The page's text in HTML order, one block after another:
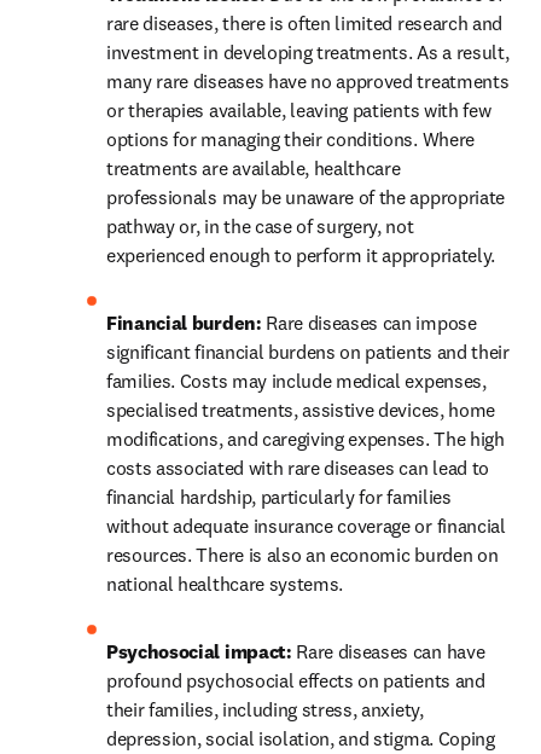
rare diseases, there is often limited research and
investment in developing treatments. As a result,
many rare diseases have no approved treatments
or therapies available, leaving patients with few
options for managing their conditions. Where
treatments are available, healthcare
professionals may be unaware of the appropriate
pathway or, in the case of surgery, not
experienced enough to perform it appropriately.
Financial burden: Rare diseases can impose
significant financial burdens on patients and their
families. Costs may include medical expenses,
specialised treatments, assistive devices, home
modifications, and caregiving expenses. The high
costs associated with rare diseases can lead to
financial hardship, particularly for families
without adequate insurance coverage or financial
resources. There is also an economic burden on
national healthcare systems.
Psychosocial impact: Rare diseases can have
profound psychosocial effects on patients and
their families, including stress, anxiety,
depression, social isolation, and stigma. Coping